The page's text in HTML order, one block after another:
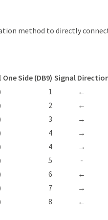
method to directly
One Side (DB9) Signal
1
←
2
←
3
→
4
→
4
→
5
-
6
←
7
→
8 ←